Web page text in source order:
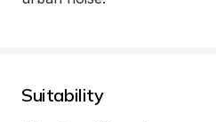
Suitability